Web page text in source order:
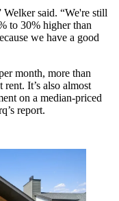
said. “We're still
to 30% higher than
we have a good
month, more than
rent. It’s also almost
on a median-priced
report.